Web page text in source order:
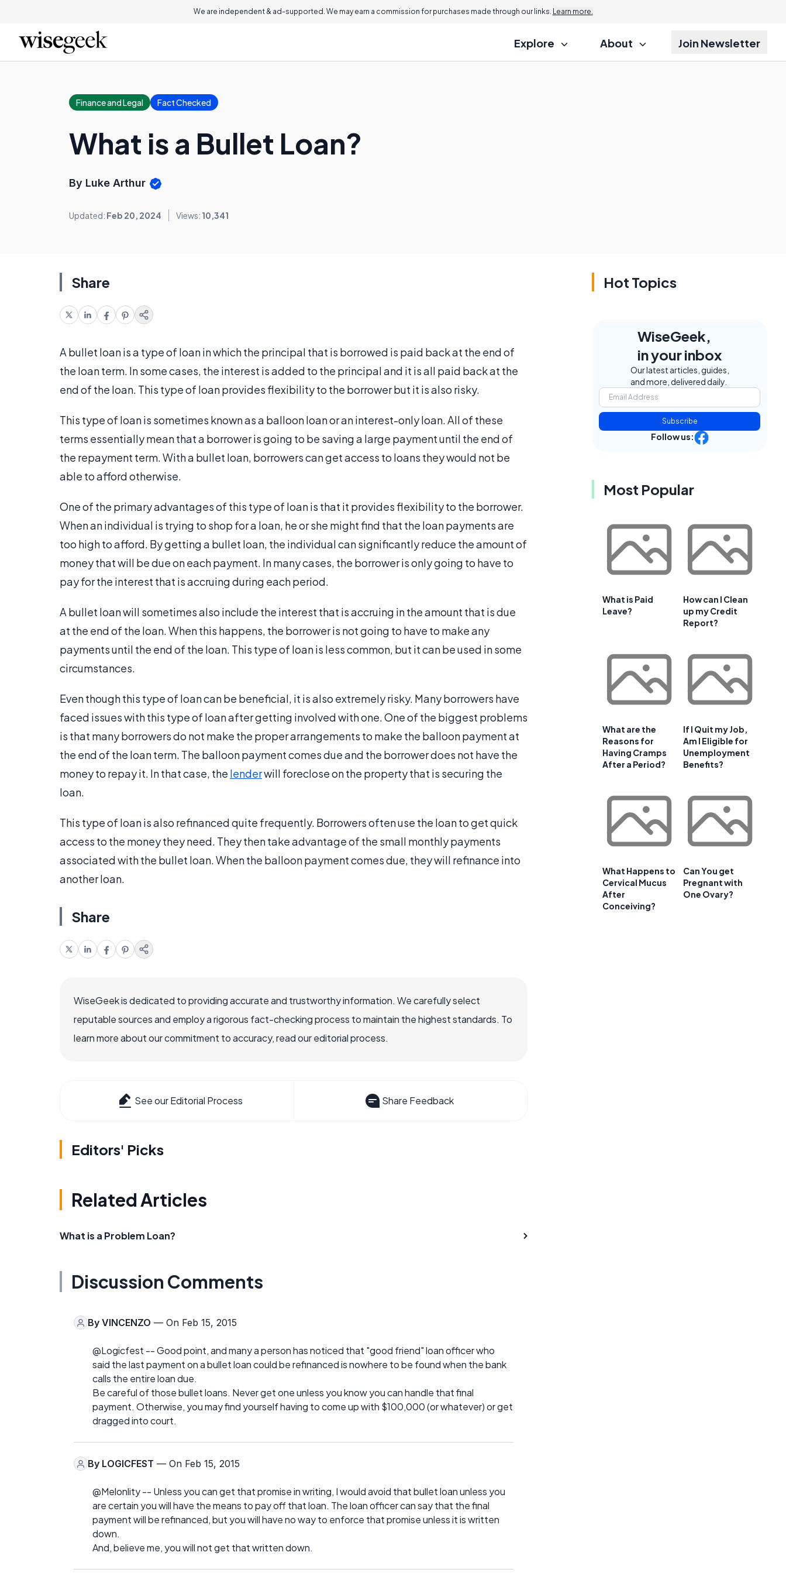
We are independent & ad-supported. We may earn a commission for purchases made through our links. Learn more.
Explore About Join Newsletter
Finance and Legal Fact Checked
What is a Bullet Loan?
By Luke Arthur
Updated: Feb 20, 2024 Views: 10,341
Share
A bullet loan is a type of loan in which the principal that is borrowed is paid back at the end of
the loan term. In some cases, the interest is added to the principal and it is all paid back at the
end of the loan. This type of loan provides flexibility to the borrower but it is also risky.
This type of loan is sometimes known as a balloon loan or an interest-only loan. All of these
terms essentially mean that a borrower is going to be saving a large payment until the end of
the repayment term. With a bullet loan, borrowers can get access to loans they would not be
able to afford otherwise.
One of the primary advantages of this type of loan is that it provides flexibility to the borrower.
When an individual is trying to shop for a loan, he or she might find that the loan payments are
too high to afford. By getting a bullet loan, the individual can significantly reduce the amount of
money that will be due on each payment. In many cases, the borrower is only going to have to
pay for the interest that is accruing during each period.
A bullet loan will sometimes also include the interest that is accruing in the amount that is due
at the end of the loan. When this happens, the borrower is not going to have to make any
payments until the end of the loan. This type of loan is less common, but it can be used in some
circumstances.
Even though this type of loan can be beneficial, it is also extremely risky. Many borrowers have
faced issues with this type of loan after getting involved with one. One of the biggest problems
is that many borrowers do not make the proper arrangements to make the balloon payment at
the end of the loan term. The balloon payment comes due and the borrower does not have the
money to repay it. In that case, the lenderwill foreclose on the property that is securing the
loan.
This type of loan is also refinanced quite frequently. Borrowers often use the loan to get quick
access to the money they need. They then take advantage of the small monthly payments
associated with the bullet loan. When the balloon payment comes due, they will refinance into
another loan.
Share
WiseGeek is dedicated to providing accurate and trustworthy information. We carefully select
reputable sources and employ a rigorous fact-checking process to maintain the highest standards. To
learn more about our commitment to accuracy, read our editorial process.
See our Editorial Process Share Feedback
Editors' Picks
Related Articles
What is a Problem Loan?
Discussion Comments
By VINCENZO — On Feb 15, 2015
@Logicfest -- Good point, and many a person has noticed that "good friend" loan officer who
said the last payment on a bullet loan could be refinanced is nowhere to be found when the bank
calls the entire loan due.
Be careful of those bullet loans. Never get one unless you know you can handle that final
payment. Otherwise, you may find yourself having to come up with $100,000 (or whatever) or get
dragged into court.
By LOGICFEST — On Feb 15, 2015
@Melonlity -- Unless you can get that promise in writing, I would avoid that bullet loan unless you
are certain you will have the means to pay off that loan. The loan officer can say that the final
payment will be refinanced, but you will have no way to enforce that promise unless it is written
down.
And, believe me, you will not get that written down.
Hot Topics
WiseGeek,
in your inbox
Our latest articles, guides,
and more, delivered daily.
Subscribe
Follow us:
Most Popular
What is Paid
Leave?
How can I Clean
up my Credit
Report?
What are the
Reasons for
Having Cramps
After a Period?
If I Quit my Job,
Am I Eligible for
Unemployment
Benefits?
What Happens to
Cervical Mucus
After
Conceiving?
Can You get
Pregnant with
One Ovary?